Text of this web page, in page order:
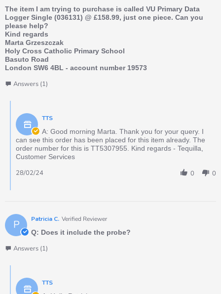
The item I am trying to purchase is called VU Primary Data
Logger Single (036131) @ £158.99, just one piece. Can you
please help?
Kind regards
Marta Grzeszczak
Holy Cross Catholic Primary School
Basuto Road
London SW6 4BL - account number 19573
Answers (1)
TTS
A: Good morning Marta. Thank you for your query. I
can see this order has been placed for this item already. The
order number for this is TT5307955. Kind regards - Tequilla,
Customer Services
0 0
28/02/24
P Patricia C. Verified Reviewer
Q: Does it include the probe?
Answers (1)
TTS